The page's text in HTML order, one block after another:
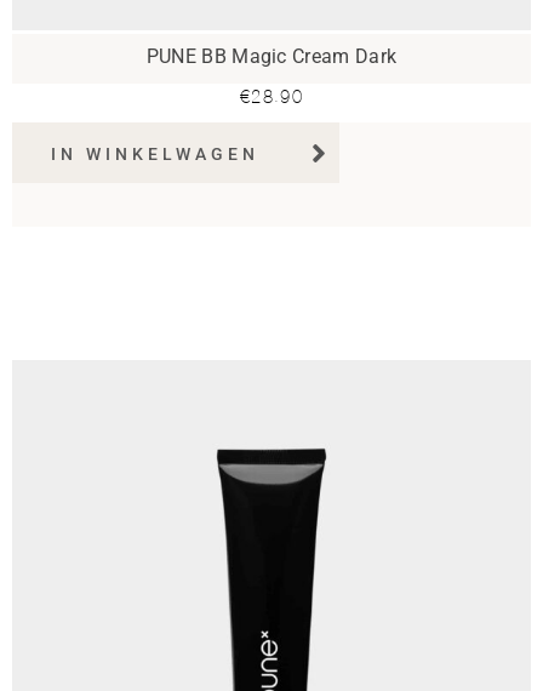
PUNE BB Magic Cream Dark
€28.90
IN WINKELWAGEN